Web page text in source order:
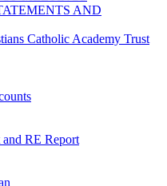
AND
Catholic Academy Trust
RE Report